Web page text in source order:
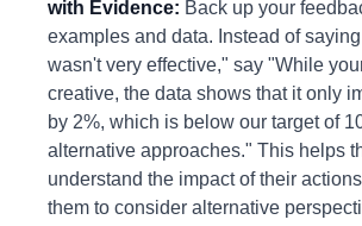
with Evidence: Back up your
examples and data. Instead of
wasn't very effective," say "While
creative, the data shows that it only
by 2%, which is below our target of
alternative approaches." This helps
understand the impact of their
them to consider alternative